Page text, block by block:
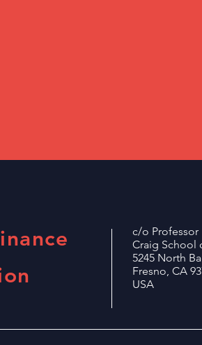
c/o
Craig School
5245 North
Fresno, CA
USA